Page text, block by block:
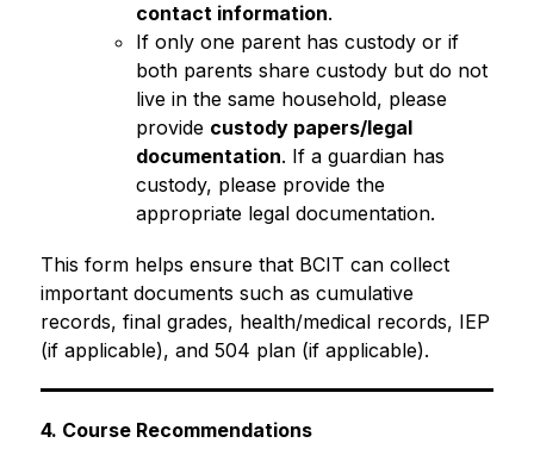
contact information.
If only one parent has custody or if
both parents share custody but do not
live in the same household, please
provide custody papers/legal
documentation. If a guardian has
custody, please provide the
appropriate legal documentation.
This form helps ensure that BCIT can collect
important documents such as cumulative
records, final grades, health/medical records, IEP
(if applicable), and 504 plan (if applicable).
4. Course Recommendations